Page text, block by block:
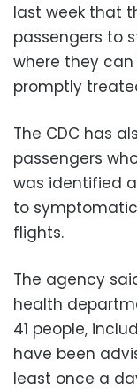
last week that
passengers to
where they
promptly
The CDC has
passengers
was identified
to
flights.
The agency
health
41 people,
have been
least once a